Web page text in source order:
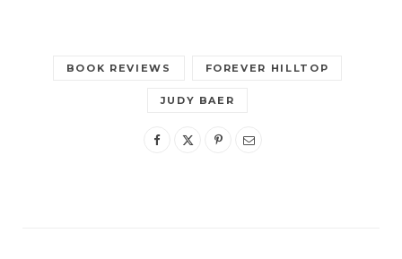
BOOK REVIEWS FOREVER HILLTOP
JUDY BAER